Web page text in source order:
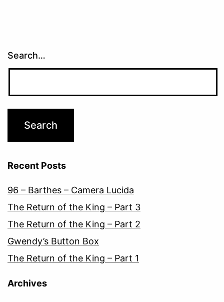
Search…
Recent Posts
96 – Barthes – Camera Lucida
The Return of the King – Part 3
The Return of the King – Part 2
Gwendy’s Button Box
The Return of the King – Part 1
Archives